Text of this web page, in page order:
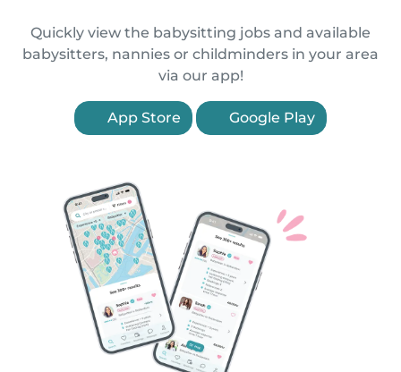
Quickly view the babysitting jobs and available
babysitters, nannies or childminders in your area
via our app!
App Store Google Play